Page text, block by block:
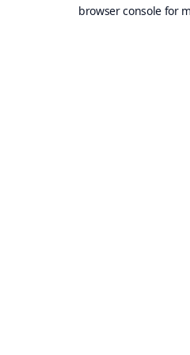
browser console for